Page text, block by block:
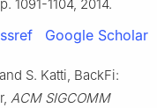
1091-1104, 2014.
Google Scholar
S. Katti, BackFi:
, ACM SIGCOMM